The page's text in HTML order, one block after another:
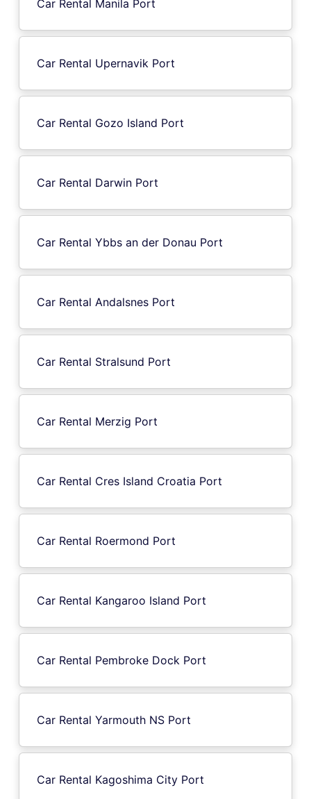
Car Rental Manila Port
Car Rental Upernavik Port
Car Rental Gozo Island Port
Car Rental Darwin Port
Car Rental Ybbs an der Donau Port
Car Rental Andalsnes Port
Car Rental Stralsund Port
Car Rental Merzig Port
Car Rental Cres Island Croatia Port
Car Rental Roermond Port
Car Rental Kangaroo Island Port
Car Rental Pembroke Dock Port
Car Rental Yarmouth NS Port
Car Rental Kagoshima City Port